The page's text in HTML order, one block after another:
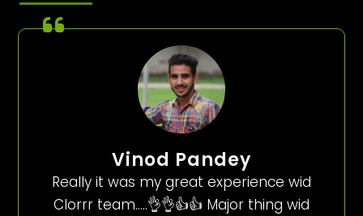
Vinod Pandey
Really it was my great experience wid
Clorrr team…..👌👌👍👍 Major thing wid